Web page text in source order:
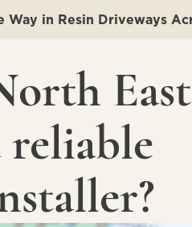
East
reliable